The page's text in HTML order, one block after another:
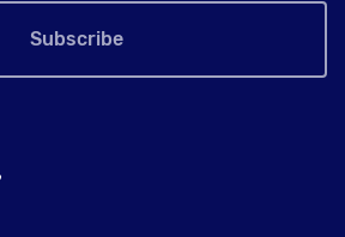
Subscribe